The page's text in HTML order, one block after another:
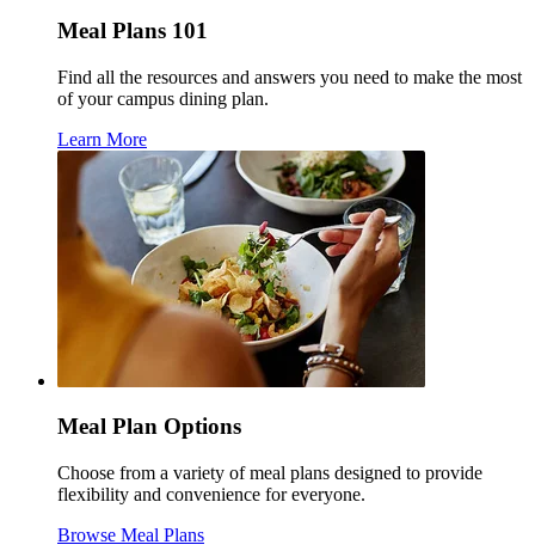
Meal Plans 101
Find all the resources and answers you need to make the most
of your campus dining plan.
Learn More
Meal Plan Options
Choose from a variety of meal plans designed to provide
flexibility and convenience for everyone.
Browse Meal Plans